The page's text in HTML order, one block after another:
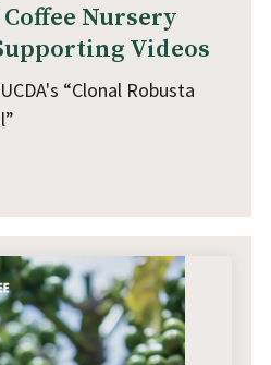
Nursery
Videos
“Clonal Robusta